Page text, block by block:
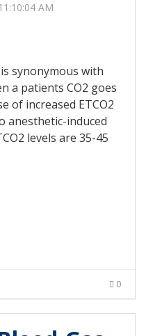
AM
synonymous with
a patients CO2 goes
of increased ETCO2
anesthetic-induced
levels are 35-45
0